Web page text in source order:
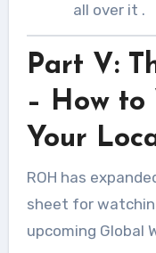
all over it .
Part V:
– How to
Your
ROH has
sheet for
upcoming Global